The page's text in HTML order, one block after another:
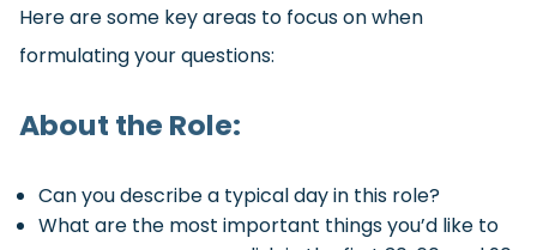
Here are some key areas to focus on when
formulating your questions:
About the Role:
Can you describe a typical day in this role?
What are the most important things you’d like to